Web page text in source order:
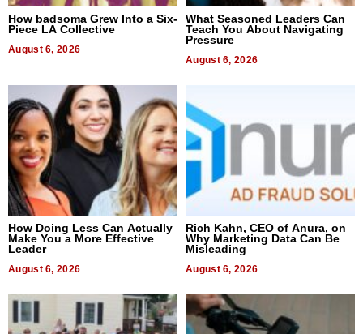
How badsoma Grew Into a Six-
Piece LA Collective
August 6, 2026
What Seasoned Leaders Can
Teach You About Navigating
Pressure
August 6, 2026
How Doing Less Can Actually
Make You a More Effective
Leader
August 6, 2026
Rich Kahn, CEO of Anura, on
Why Marketing Data Can Be
Misleading
August 6, 2026